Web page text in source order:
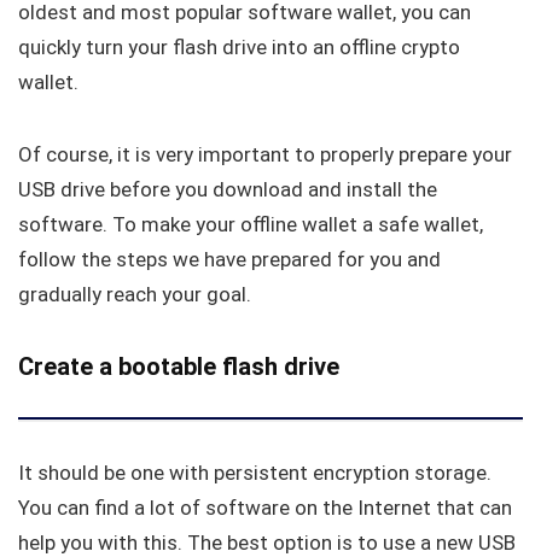
oldest and most popular software wallet, you can
quickly turn your flash drive into an offline crypto
wallet.
Of course, it is very important to properly prepare your
USB drive before you download and install the
software. To make your offline wallet a safe wallet,
follow the steps we have prepared for you and
gradually reach your goal.
Create a bootable flash drive
It should be one with persistent encryption storage.
You can find a lot of software on the Internet that can
help you with this. The best option is to use a new USB